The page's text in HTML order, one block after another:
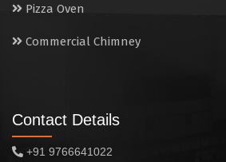
Pizza Oven
Commercial Chimney
Contact Details
+91 9766641022